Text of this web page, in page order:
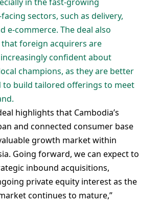
sectors, such as delivery,
e-commerce. The deal also
foreign acquirers are
confident about
champions, as they are better
to build tailored offerings to meet
highlights that Cambodia’s
and connected consumer base
growth market within
Going forward, we can expect to
inbound acquisitions,
private equity interest as the
continues to mature,”